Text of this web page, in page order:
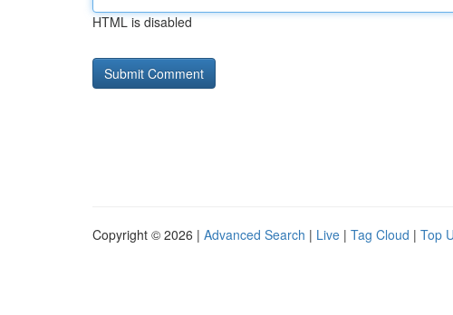
HTML is disabled
Copyright © 2026 | Advanced Search | Live | Tag Cloud | Top